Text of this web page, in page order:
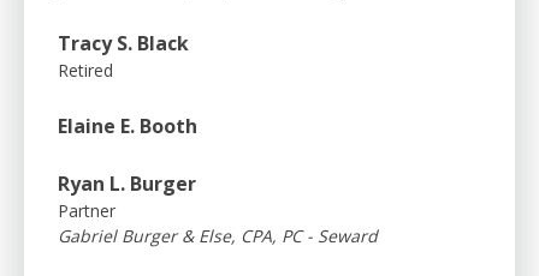
Tracy S. Black
Retired
Elaine E. Booth
Ryan L. Burger
Partner
Gabriel Burger & Else, CPA, PC - Seward